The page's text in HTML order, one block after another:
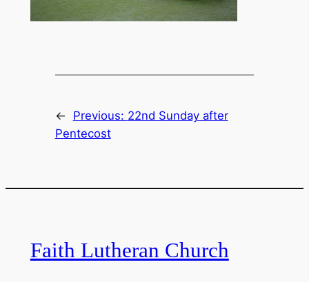
← Previous: 22nd Sunday after
Pentecost
Faith Lutheran Church